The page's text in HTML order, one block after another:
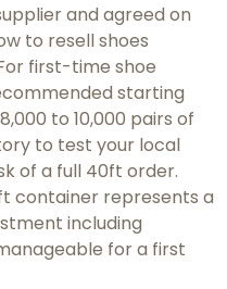
and agreed on
to resell shoes
first-time shoe
starting
to 10,000 pairs of
to test your local
of a full 40ft order.
container represents a
including
for a first